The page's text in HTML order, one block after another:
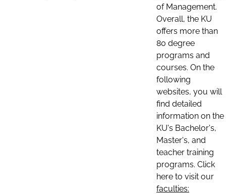
of Management.
Overall, the KU
offers more than
80 degree
programs and
courses. On the
following
websites, you will
find detailed
information on the
KU's Bachelor's,
Master's, and
teacher training
programs. Click
here to visit our
faculties: